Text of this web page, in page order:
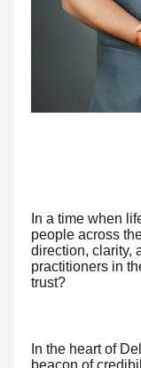
In a time when
people across
direction, clarity,
practitioners in
trust?
In the heart of
beacon of